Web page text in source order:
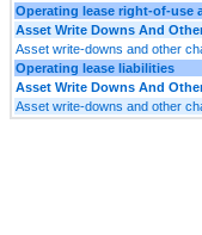
Operating lease right-of-use
Asset Write Downs And
Asset write-downs and other
Operating lease liabilities
Asset Write Downs And
Asset write-downs and other